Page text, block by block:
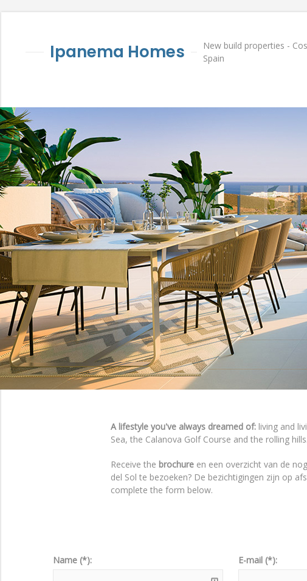
Ipanema Homes
New build properties -
Spain
A lifestyle you've always dreamed of: living and
Sea, the Calanova Golf Course and the rolling hills.
Receive the brochure en een overzicht van de
del Sol te bezoeken? De bezichtigingen zijn op
complete the form below.
Name (*): E-mail (*):